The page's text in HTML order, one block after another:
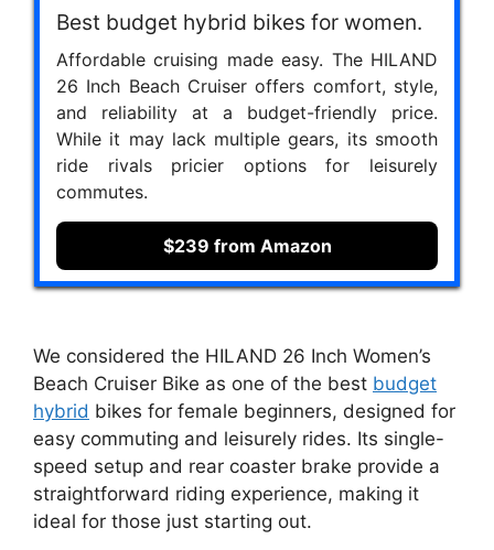
Best budget hybrid bikes for women.
Affordable cruising made easy. The HILAND
26 Inch Beach Cruiser offers comfort, style,
and reliability at a budget-friendly price.
While it may lack multiple gears, its smooth
ride rivals pricier options for leisurely
commutes.
$239 from Amazon
We considered the HILAND 26 Inch Women’s
Beach Cruiser Bike as one of the best budget
hybrid bikes for female beginners, designed for
easy commuting and leisurely rides. Its single-
speed setup and rear coaster brake provide a
straightforward riding experience, making it
ideal for those just starting out.